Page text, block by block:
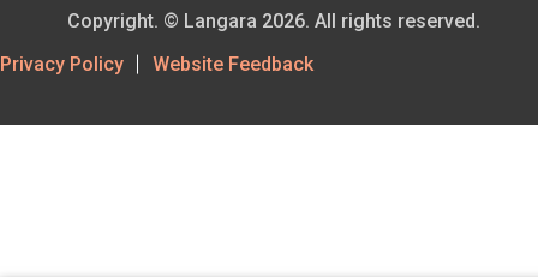
Footer
Privacy Policy Website Feedback
Copyright. © Langara 2026. All rights reserved.